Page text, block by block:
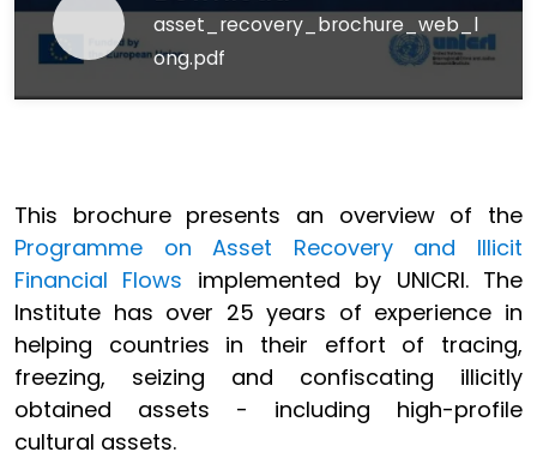
asset_recovery_brochure_web_l
ong.pdf
This brochure presents an overview of the
Programme on Asset Recovery and Illicit
Financial Flows implemented by UNICRI. The
Institute has over 25 years of experience in
helping countries in their effort of tracing,
freezing, seizing and confiscating illicitly
obtained assets - including high-profile
cultural assets.